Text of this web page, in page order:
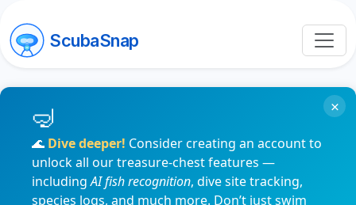
ScubaSnap
🌊 Dive deeper! Consider creating an account to
unlock all our treasure-chest features —
includingAI fish recognition, dive site tracking,
species logs, and much more. Don’t just swim
×